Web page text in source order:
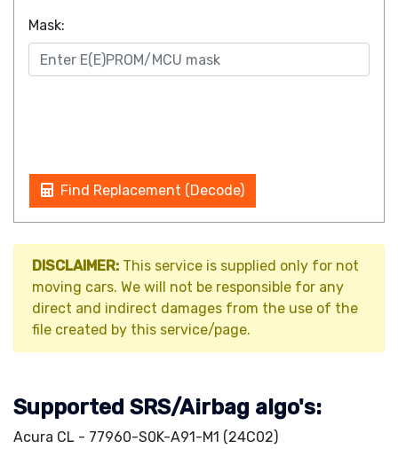
Mask:
Find Replacement (Decode)
DISCLAIMER: This service is supplied only for not
moving cars. We will not be responsible for any
direct and indirect damages from the use of the
file created by this service/page.
Supported SRS/Airbag algo's:
Acura CL - 77960-S0K-A91-M1 (24C02)